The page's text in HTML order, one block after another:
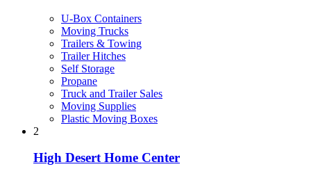
U-Box Containers
Moving Trucks
Trailers & Towing
Trailer Hitches
Self Storage
Propane
Truck and Trailer Sales
Moving Supplies
Plastic Moving Boxes
2
High Desert Home Center